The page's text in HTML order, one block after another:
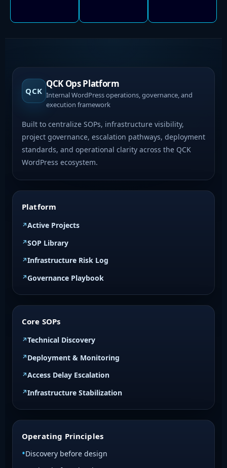
QCK
QCK Ops Platform
Internal WordPress operations, governance, and
execution framework
Built to centralize SOPs, infrastructure visibility,
project governance, escalation pathways, deployment
standards, and operational clarity across the QCK
WordPress ecosystem.
Platform
Active Projects
SOP Library
Infrastructure Risk Log
Governance Playbook
Core SOPs
Technical Discovery
Deployment & Monitoring
Access Delay Escalation
Infrastructure Stabilization
Operating Principles
Discovery before design